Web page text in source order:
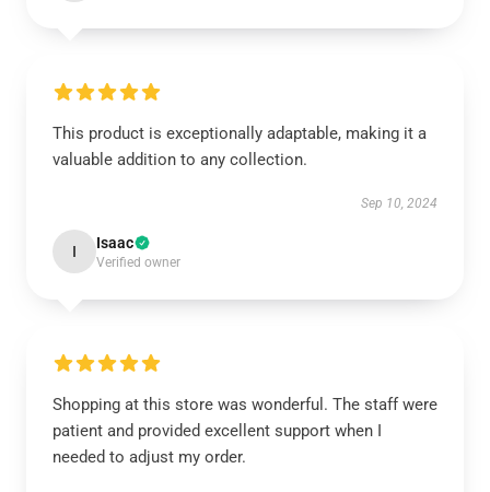
This product is exceptionally adaptable, making it a
valuable addition to any collection.
Sep 10, 2024
I Isaac
Verified owner
Shopping at this store was wonderful. The staff were
patient and provided excellent support when I
needed to adjust my order.